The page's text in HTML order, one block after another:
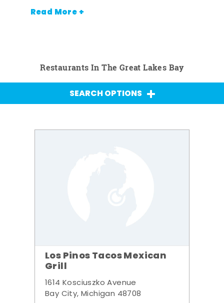
Read More +
Restaurants In The Great Lakes Bay
SEARCH OPTIONS
Los Pinos Tacos Mexican
Grill
1614 Kosciuszko Avenue
Bay City, Michigan 48708